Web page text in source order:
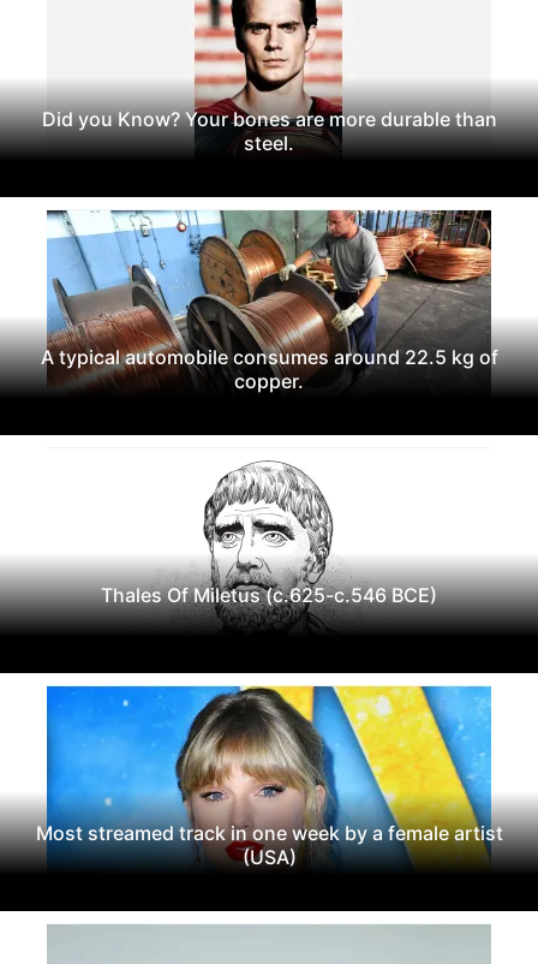
Did you Know? Your bones are more durable than
steel.
A typical automobile consumes around 22.5 kg of
copper.
Thales Of Miletus (c.625-c.546 BCE)
Most streamed track in one week by a female artist
(USA)